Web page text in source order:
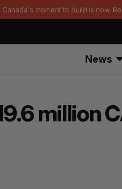
Canada's moment to build is now.
News
million